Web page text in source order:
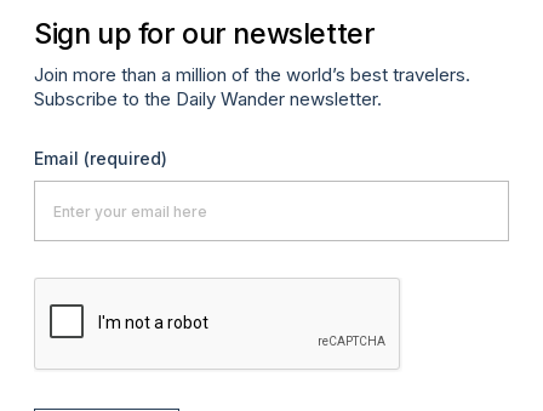
Sign up for our newsletter
Join more than a million of the world’s best travelers.
Subscribe to the Daily Wander newsletter.
Email (required)